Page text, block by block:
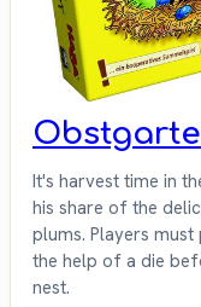
It's harvest time in
his share of the
plums. Players
the help of a die
nest.